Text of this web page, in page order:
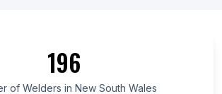
in Quebec
in British Columbia
196
of Welders in New South Wales